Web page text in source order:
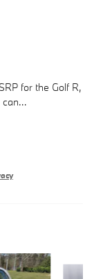
for the Golf R,
…